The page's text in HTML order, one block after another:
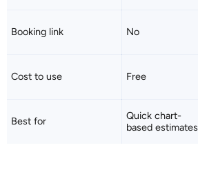
Booking link No
Cost to use Free
Best for
Quick chart-
based estimates